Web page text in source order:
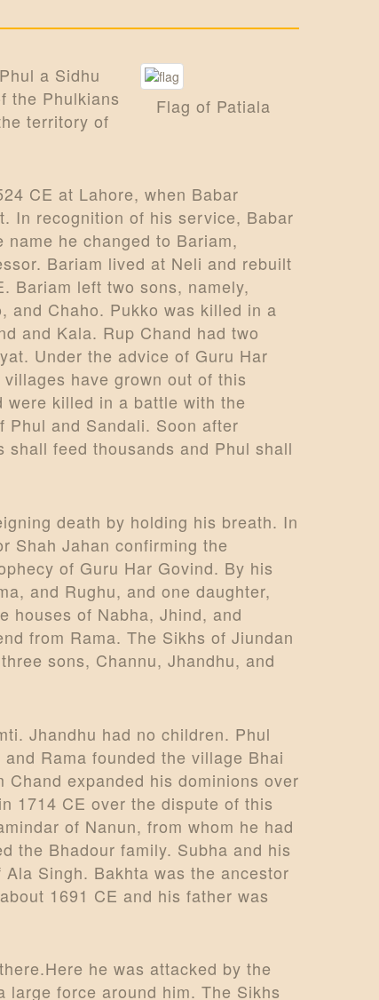
Flag of Patiala
a Sidhu
the Phulkians
territory of
CE at Lahore, when Babar
In recognition of his service, Babar
he changed to Bariam,
Bariam lived at Neli and rebuilt
Bariam left two sons, namely,
and Chaho. Pukko was killed in a
and Kala. Rup Chand had two
Under the advice of Guru Har
have grown out of this
were killed in a battle with the
Phul and Sandali. Soon after
shall feed thousands and Phul shall
death by holding his breath. In
Shah Jahan confirming the
of Guru Har Govind. By his
and Rughu, and one daughter,
houses of Nabha, Jhind, and
from Rama. The Sikhs of Jiundan
sons, Channu, Jhandhu, and
Jhandhu had no children. Phul
Rama founded the village Bhai
expanded his dominions over
1714 CE over the dispute of this
of Nanun, from whom he had
the Bhadour family. Subha and his
Singh. Bakhta was the ancestor
1691 CE and his father was
he was attacked by the
force around him. The Sikhs